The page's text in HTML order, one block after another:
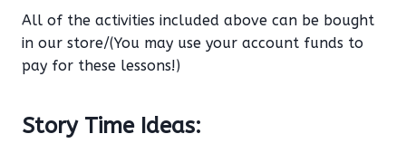
All of the activities included above can be bought
in our store/(You may use your account funds to
pay for these lessons!)
Story Time Ideas: